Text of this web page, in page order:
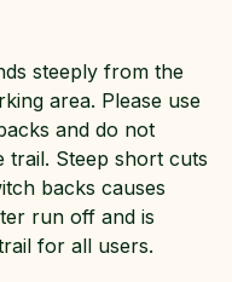
steeply from the
area. Please use
and do not
trail. Steep short cuts
backs causes
run off and is
for all users.